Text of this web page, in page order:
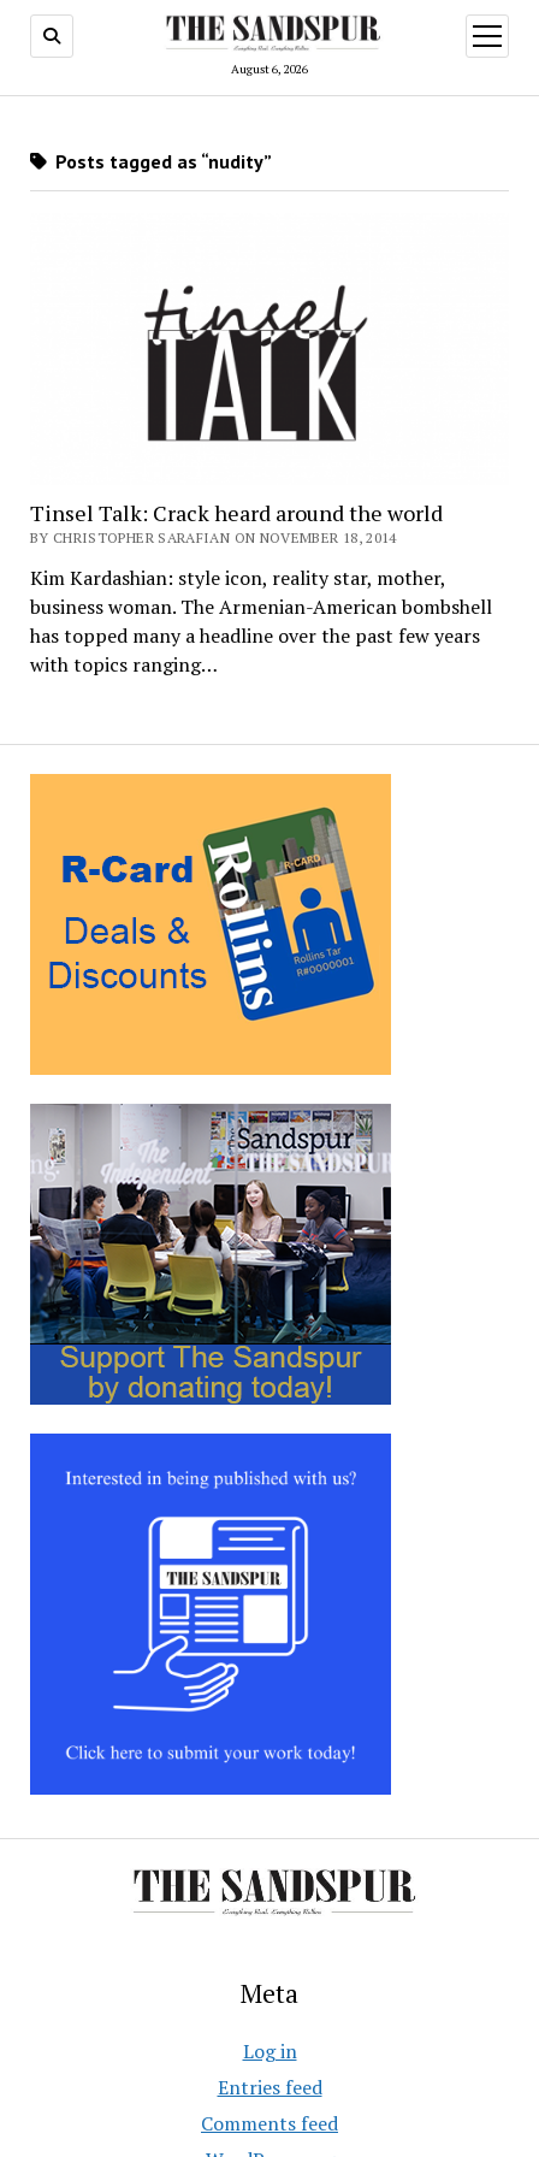
August 6, 2026
open
menu
Posts tagged as “nudity”
Tinsel Talk: Crack heard around the world
BY CHRISTOPHER SARAFIAN ON NOVEMBER 18, 2014
Kim Kardashian: style icon, reality star, mother,
business woman. The Armenian-American bombshell
has topped many a headline over the past few years
with topics ranging…
Meta
Log in
Entries feed
Comments feed